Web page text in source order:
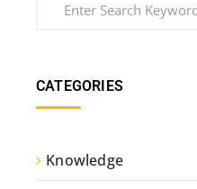
CATEGORIES
Knowledge